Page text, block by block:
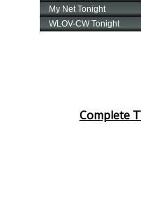
Complete